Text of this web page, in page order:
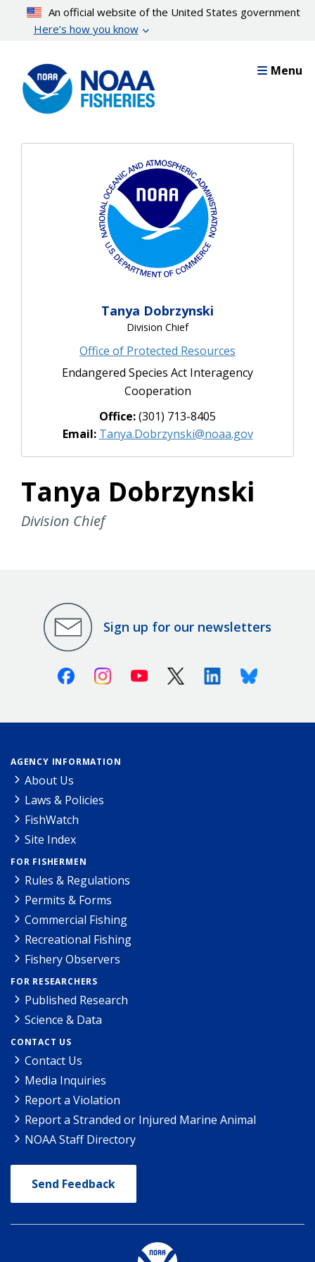
content
An official website of the United States government
Here’s how you know
Menu
Tanya Dobrzynski
Division Chief
Office of Protected Resources
Endangered Species Act Interagency
Cooperation
Office:(301) 713-8405
Email: Tanya.Dobrzynski@noaa.gov
Tanya Dobrzynski
Division Chief
Sign up for our newsletters
FacebookInstagramYoutube X (Twitter)LinkedinBluesky
AGENCY INFORMATION
About Us
Laws & Policies
FishWatch
Site Index
FOR FISHERMEN
Rules & Regulations
Permits & Forms
Commercial Fishing
Recreational Fishing
Fishery Observers
FOR RESEARCHERS
Published Research
Science & Data
CONTACT US
Contact Us
Media Inquiries
Report a Violation
Report a Stranded or Injured Marine Animal
NOAA Staff Directory
Send Feedback